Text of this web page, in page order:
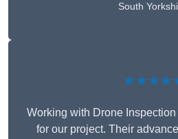
South
Working with Drone
for our project. Their